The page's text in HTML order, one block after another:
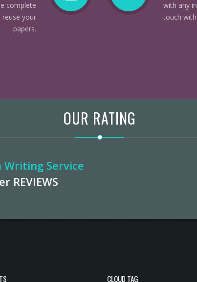
complete
your
papers.
with any
touch
OUR RATING
Writing Service
REVIEWS
CLOUD TAG